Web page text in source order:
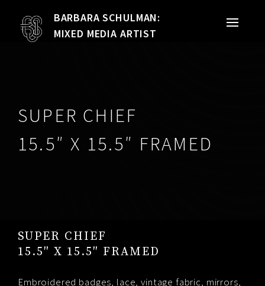
PORTFOLIO
TEXTILE VESSELS
WOMEN
EXHIBITIONS
BARBARA SCHULMAN:
MIXED MEDIA ARTIST
SUPER CHIEF
15.5″ X 15.5″ FRAMED
SUPER CHIEF
15.5″ X 15.5″ FRAMED
Embroidered badges, lace, vintage fabric, mirrors,